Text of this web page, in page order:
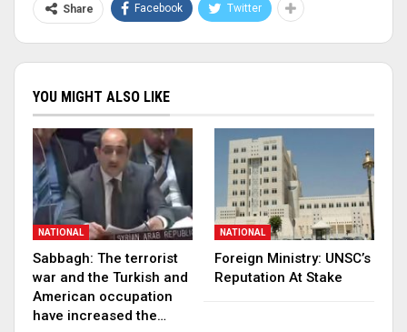
Share Facebook Twitter
YOU MIGHT ALSO LIKE
NATIONAL
Sabbagh: The terrorist
war and the Turkish and
American occupation
have increased the…
NATIONAL
Foreign Ministry: UNSC’s
Reputation At Stake